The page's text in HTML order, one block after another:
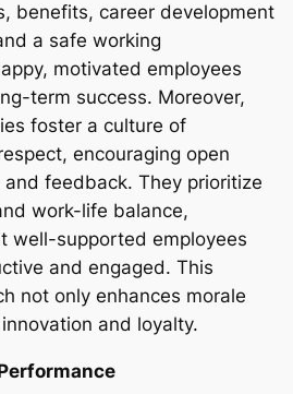
benefits, career development
a safe working
motivated employees
term success. Moreover,
foster a culture of
encouraging open
feedback. They prioritize
work-life balance,
well-supported employees
and engaged. This
not only enhances morale
and loyalty.